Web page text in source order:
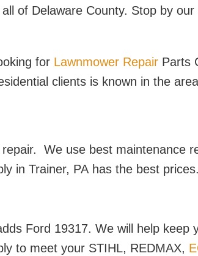
of Delaware County. Stop by our
for Lawnmower Repair Parts
clients is known in the
We use best maintenance
in Trainer, PA has the best prices.
Ford 19317. We will help keep
to meet your STIHL, REDMAX,